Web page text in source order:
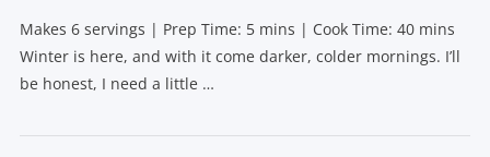
Makes 6 servings | Prep Time: 5 mins | Cook Time: 40 mins
Winter is here, and with it come darker, colder mornings. I’ll
be honest, I need a little …